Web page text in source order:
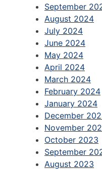
September
August 2024
July 2024
June 2024
May 2024
April 2024
March 2024
February 2024
January 2024
December
November
October 2023
September
August 2023